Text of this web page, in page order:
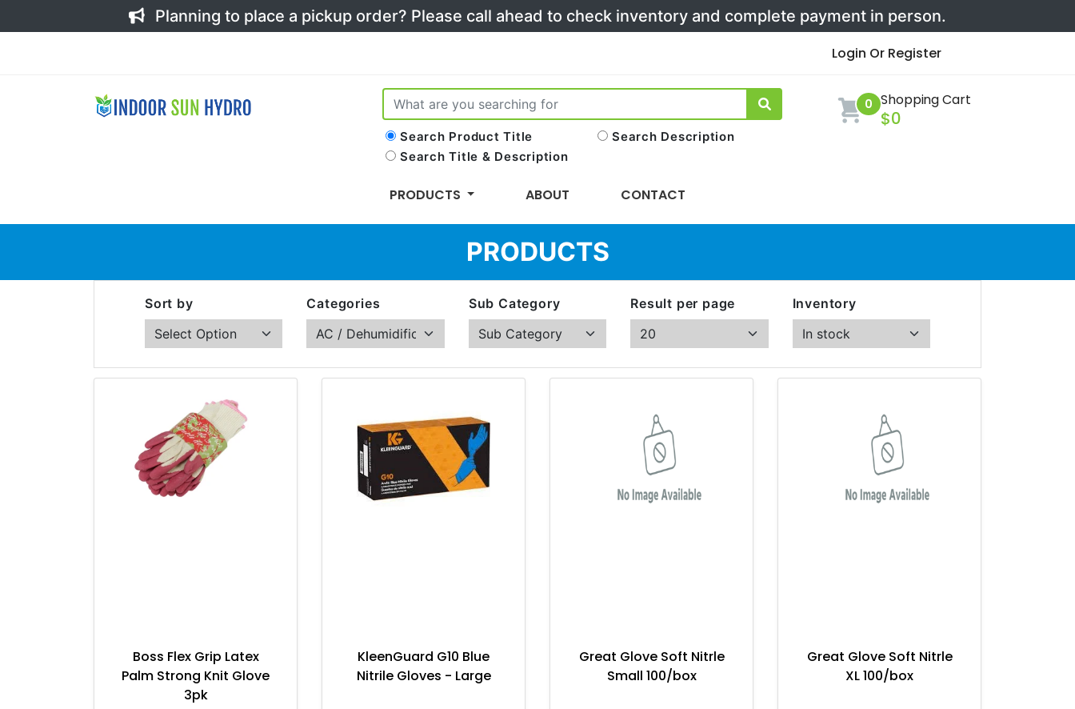
Planning to place a pickup order? Please call ahead to check inventory and complete payment in person.
Login Or Register
Search Product Title
Search Description
Search Title & Description
0 Shopping Cart
$0
PRODUCTS ABOUT CONTACT
PRODUCTS
Sort by Categories Sub Category Result per page Inventory
Boss Flex Grip Latex
Palm Strong Knit Glove
3pk
KleenGuard G10 Blue
Nitrile Gloves - Large
Great Glove Soft Nitrle
Small 100/box
Great Glove Soft Nitrle
XL 100/box